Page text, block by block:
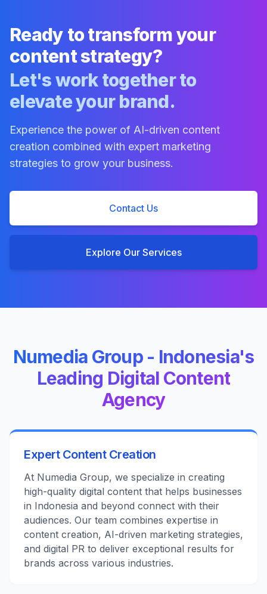
Ready to transform your
content strategy?
Let's work together to
elevate your brand.
Experience the power of AI-driven content
creation combined with expert marketing
strategies to grow your business.
Contact Us
Explore Our Services
Numedia Group - Indonesia's
Leading Digital Content
Agency
Expert Content Creation
At Numedia Group, we specialize in creating
high-quality digital content that helps businesses
in Indonesia and beyond connect with their
audiences. Our team combines expertise in
content creation, AI-driven marketing strategies,
and digital PR to deliver exceptional results for
brands across various industries.